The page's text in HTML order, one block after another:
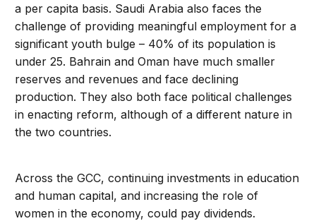
a per capita basis. Saudi Arabia also faces the
challenge of providing meaningful employment for a
significant youth bulge – 40% of its population is
under 25. Bahrain and Oman have much smaller
reserves and revenues and face declining
production. They also both face political challenges
in enacting reform, although of a different nature in
the two countries.
Across the GCC, continuing investments in education
and human capital, and increasing the role of
women in the economy, could pay dividends.